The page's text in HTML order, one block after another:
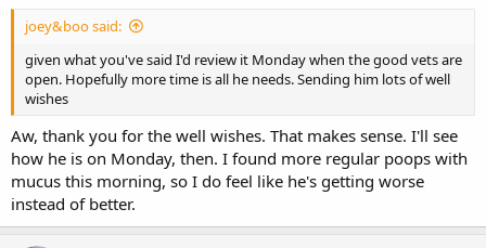
joey&boo said:
given what you've said I'd review it Monday when the good vets are
open. Hopefully more time is all he needs. Sending him lots of well
wishes
Aw, thank you for the well wishes. That makes sense. I'll see
how he is on Monday, then. I found more regular poops with
mucus this morning, so I do feel like he's getting worse
instead of better.